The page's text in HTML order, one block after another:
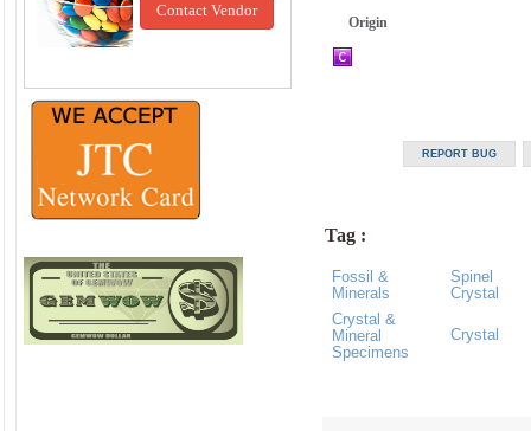
Contact Vendor
Origin
Tag :
Fossil &
Minerals
Spinel
Crystal
Crystal &
Mineral
Specimens
Crystal